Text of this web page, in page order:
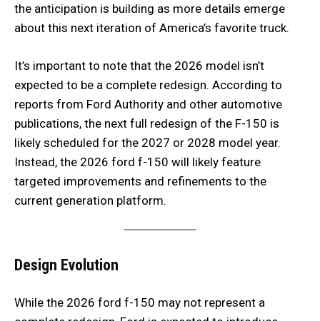
the anticipation is building as more details emerge
about this next iteration of America’s favorite truck.
It’s important to note that the 2026 model isn’t
expected to be a complete redesign. According to
reports from Ford Authority and other automotive
publications, the next full redesign of the F-150 is
likely scheduled for the 2027 or 2028 model year.
Instead, the 2026 ford f-150 will likely feature
targeted improvements and refinements to the
current generation platform.
Design Evolution
While the 2026 ford f-150 may not represent a